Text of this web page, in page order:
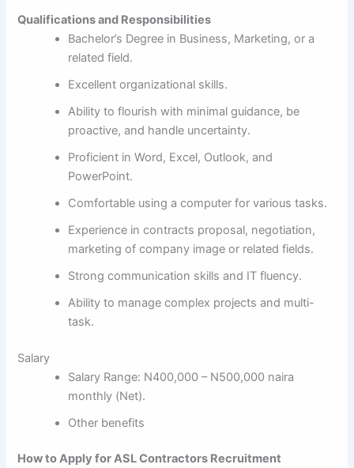
Qualifications and Responsibilities
Bachelor’s Degree in Business, Marketing, or a
related field.
Excellent organizational skills.
Ability to flourish with minimal guidance, be
proactive, and handle uncertainty.
Proficient in Word, Excel, Outlook, and
PowerPoint.
Comfortable using a computer for various tasks.
Experience in contracts proposal, negotiation,
marketing of company image or related fields.
Strong communication skills and IT fluency.
Ability to manage complex projects and multi-
task.
Salary
Salary Range: N400,000 – N500,000 naira
monthly (Net).
Other benefits
How to Apply for ASL Contractors Recruitment